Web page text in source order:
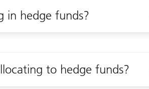
in hedge funds?
to hedge funds?